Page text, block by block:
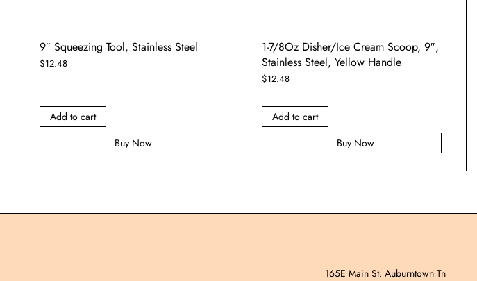
9″ Squeezing Tool, Stainless Steel
$12.48
Add to cart
Buy Now
1-7/8Oz Disher/Ice Cream Scoop, 9″,
Stainless Steel, Yellow Handle
$12.48
Add to cart
Buy Now
165E Main St. Auburntown Tn